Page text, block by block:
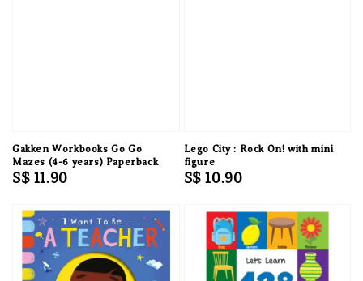
Gakken Workbooks Go Go
Mazes (4-6 years) Paperback
Regular
S$ 11.90
Lego City : Rock On! with mini
figure
Regular
S$ 10.90